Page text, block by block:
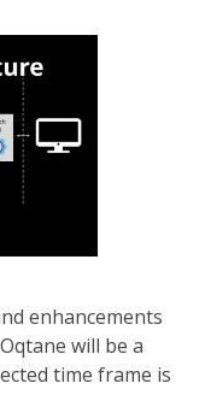
enhancements
will be a
time frame is